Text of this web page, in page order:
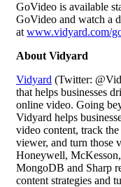
GoVideo is available
GoVideo and watch a
at www.vidyard.com/
About Vidyard
Vidyard (Twitter:
that helps businesses
online video. Going
Vidyard helps
video content, track
viewer, and turn those
Honeywell,
MongoDB and Sharp
content strategies and